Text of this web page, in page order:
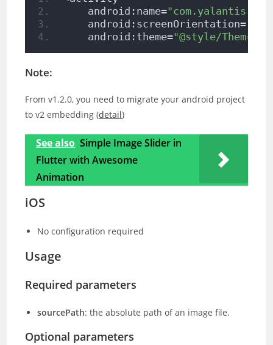
    android:name=
    android:screenOrientation=
    android:theme=
"@style/
Note:
From v1.2.0, you need to migrate your android project
to v2 embedding (detail)
See also Simple Image Slider in
Flutter with Awesome
Animation
iOS
No configuration required
Usage
Required parameters
sourcePath: the absolute path of an image file.
Optional parameters